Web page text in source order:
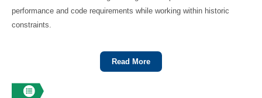
performance and code requirements while working within historic
constraints.
Read More